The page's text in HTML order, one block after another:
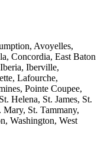
Avoyelles,
Concordia, East Baton
Iberville,
Lafourche,
Pointe Coupee,
Helena, St. James, St.
St. Tammany,
Washington, West